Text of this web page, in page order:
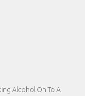
Alcohol On To A